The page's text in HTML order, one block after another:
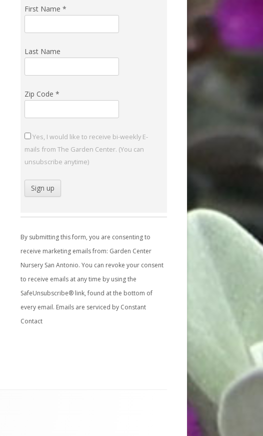
First Name*
Last Name
Zip Code*
Yes, I would like to receive bi-weekly E-
mails from The Garden Center. (You can
unsubscribe anytime)
C
n
By submitting this form, you are consenting to
receive marketing emails from: Garden Center
Nursery San Antonio. You can revoke your consent
to receive emails at any time by using the
SafeUnsubscribe® link, found at the bottom of
every email. Emails are serviced by Constant
Contact